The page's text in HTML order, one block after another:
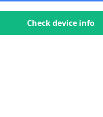
Check device info